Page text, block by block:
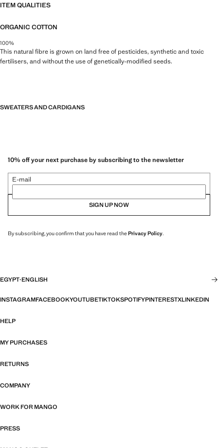
ITEM QUALITIES
ORGANIC COTTON
100%
This natural fibre is grown on land free of pesticides, synthetic and toxic
fertilisers, and without the use of genetically-modified seeds.
SWEATERS AND CARDIGANS
10% off your next purchase by subscribing to the newsletter
E-mail
SIGN UP NOW
By subscribing, you confirm that you have read thePrivacy Policy.
EGYPT·ENGLISH
INSTAGRAMFACEBOOKYOUTUBETIKTOKSPOTIFYPINTERESTXLINKEDIN
HELP
MY PURCHASES
RETURNS
COMPANY
WORK FOR MANGO
PRESS